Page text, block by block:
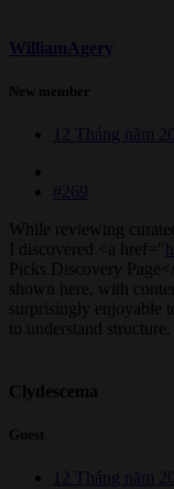
WilliamAgery
New member
12 Tháng năm
#269
While reviewing
I discovered <a href="
Picks Discovery
shown here, with
surprisingly enjoyable
to understand structure.
Clydescema
Guest
12 Tháng năm